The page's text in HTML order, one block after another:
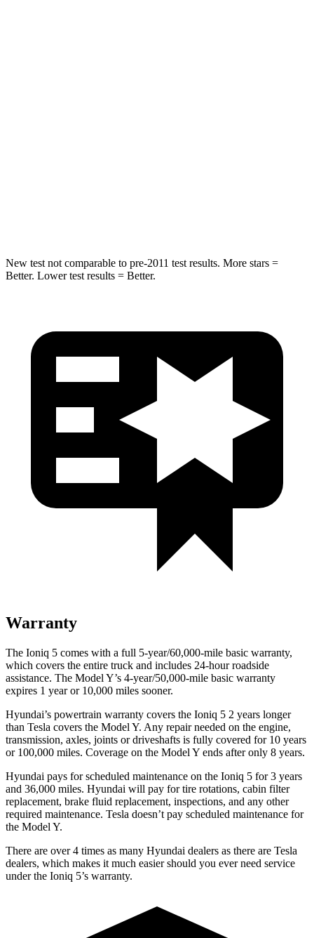
New test not comparable to pre-2011 test results. More stars =
Better. Lower test results = Better.
Warranty
The Ioniq 5 comes with a full 5-year/60,000-mile basic warranty,
which covers the entire truck and includes 24-hour roadside
assistance. The Model Y’s 4-year/50,000-mile basic warranty
expires 1 year or 10,000 miles sooner.
Hyundai’s powertrain warranty covers the Ioniq 5 2 years longer
than Tesla covers the Model Y. Any repair needed on the engine,
transmission, axles, joints or driveshafts is fully covered for 10 years
or 100,000 miles. Coverage on the Model Y ends after only 8 years.
Hyundai pays for scheduled maintenance on the Ioniq 5 for 3 years
and 36,000 miles. Hyundai will pay for tire rotations, cabin filter
replacement, brake fluid replacement, inspections, and any other
required maintenance. Tesla doesn’t pay scheduled maintenance for
the Model Y.
There are over 4 times as many Hyundai dealers as there are Tesla
dealers, which makes it much easier should you ever need service
under the Ioniq 5’s warranty.